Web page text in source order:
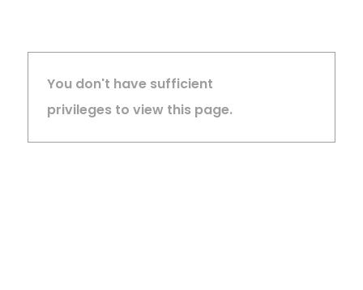
You don't have sufficient
privileges to view this page.